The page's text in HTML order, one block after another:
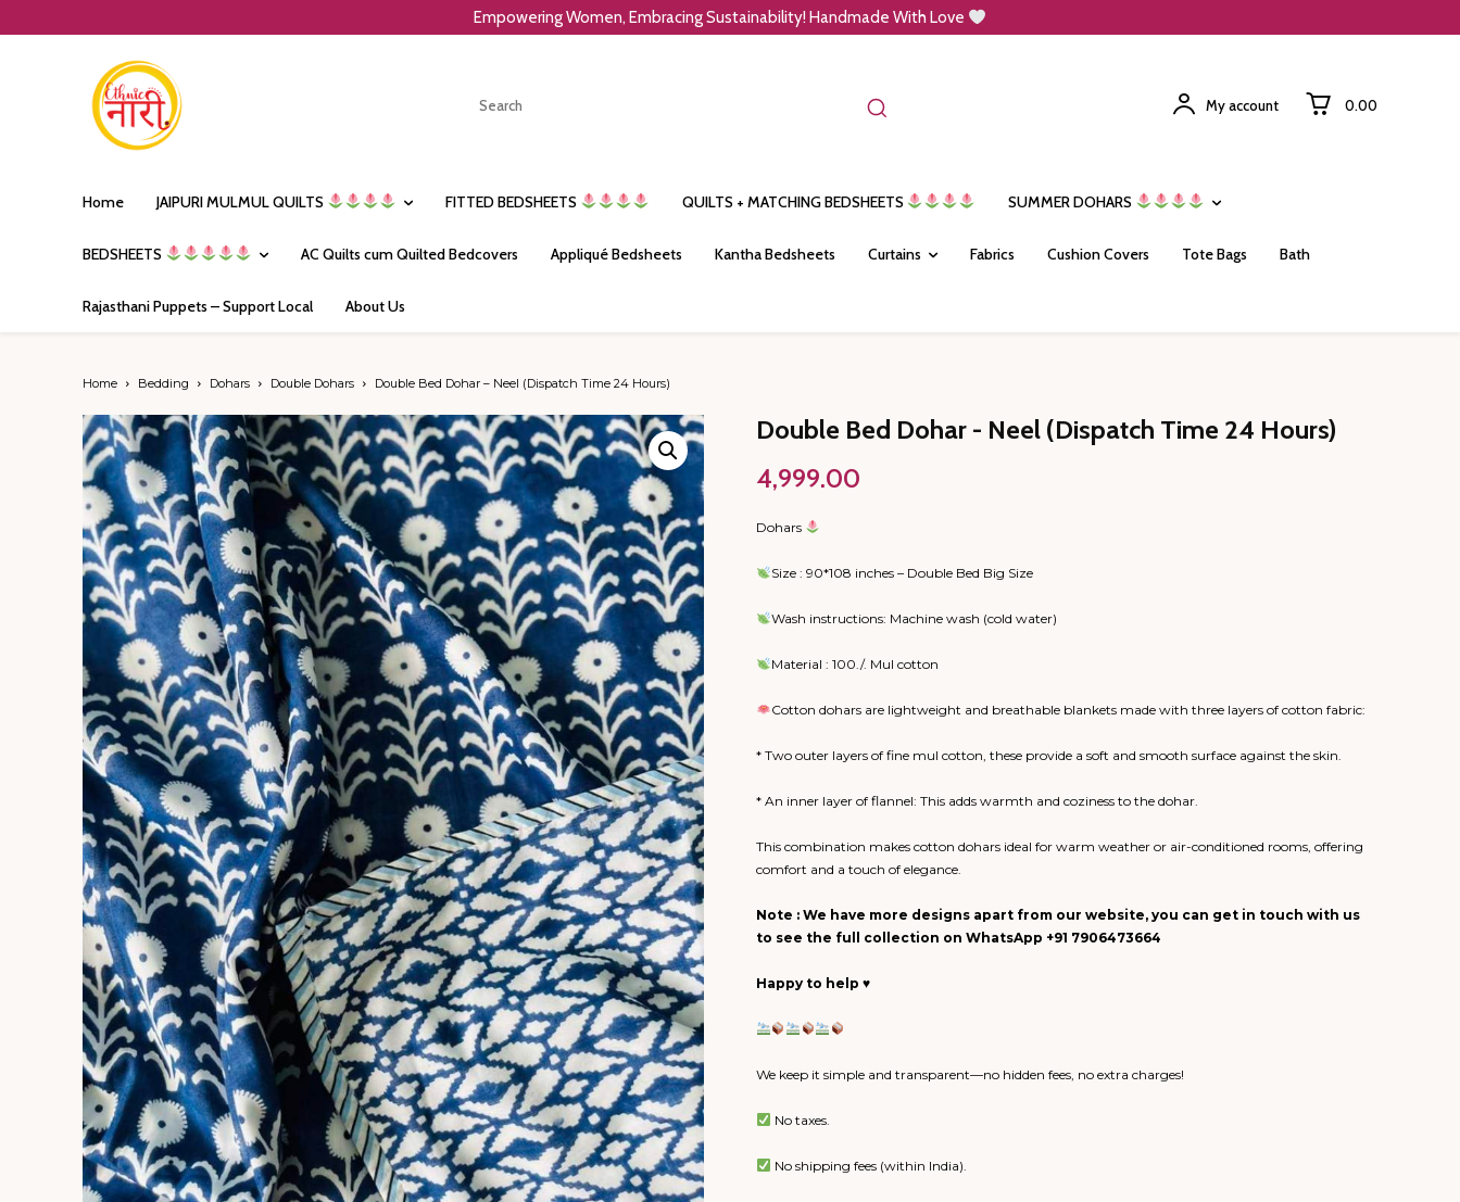
Empowering Women, Embracing Sustainability! Handmade With Love
My account ₹0.00
Home JAIPURI MULMUL QUILTS FITTED BEDSHEETS QUILTS + MATCHING BEDSHEETS SUMMER DOHARS
BEDSHEETS AC Quilts cum Quilted Bedcovers Appliqué Bedsheets Kantha Bedsheets Curtains Fabrics Cushion Covers Tote Bags Bath
Rajasthani Puppets – Support Local About Us
Home Bedding Dohars Double Dohars Double Bed Dohar – Neel (Dispatch Time 24 Hours)
Double Bed Dohar - Neel (Dispatch Time 24 Hours)
4,999.00
Dohars
Size : 90*108 inches – Double Bed Big Size
Wash instructions: Machine wash (cold water)
Material : 100./. Mul cotton
Cotton dohars are lightweight and breathable blankets made with three layers of cotton fabric:
* Two outer layers of fine mul cotton, these provide a soft and smooth surface against the skin.
* An inner layer of flannel: This adds warmth and coziness to the dohar.
This combination makes cotton dohars ideal for warm weather or air-conditioned rooms, offering
comfort and a touch of elegance.
Note : We have more designs apart from our website, you can get in touch with us
to see the full collection on WhatsApp +91 7906473664
Happy to help ♥️
We keep it simple and transparent—no hidden fees, no extra charges!
No taxes.
No shipping fees (within India).